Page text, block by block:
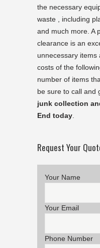
the necessary
waste , including
and much more. A
clearance is an
unnecessary items
costs of the
number of items
be sure to call and
junk collection
End today.
Request Your
Your Name
Your Email
Phone Number